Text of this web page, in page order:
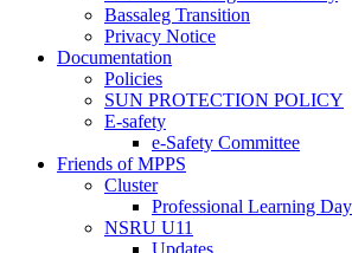
Bassaleg Transition
Privacy Notice
Documentation
Policies
SUN PROTECTION POLICY
E-safety
e-Safety Committee
Friends of MPPS
Cluster
Professional Learning
NSRU U11
Updates